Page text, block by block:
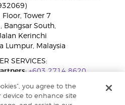
Tower 7
Bangsar South,
Kerinchi
Lumpur, Malaysia
SERVICES:
+603 2714 8620
+60 15 4600 0691
you agree to the
device to enhance site